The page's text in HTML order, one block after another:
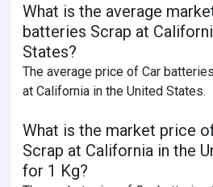
What is the average
batteries Scrap at
States?
The average price of Car
at California in the United States.
What is the market price
Scrap at California in the
for 1 Kg?